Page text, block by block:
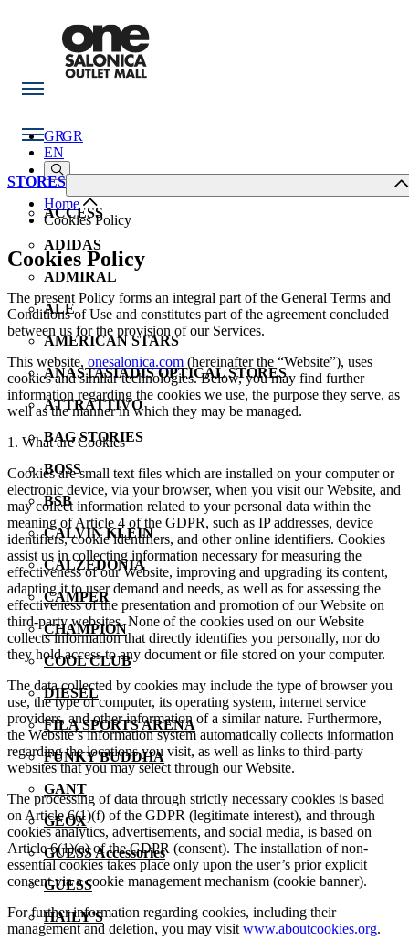
GR
STORES
ACCESS
ADIDAS
ADMIRAL
ALE
AMERICAN STARS
ANASTASIADIS OPTICAL STORES
ATTRATTIVO
BAG STORIES
BOSS
BSB
CALVIN KLEIN
CALZEDONIA
CAMPER
CHAMPION
COOL CLUB
DIESEL
FILA SPORTS ARENA
FUNKY BUDDHA
GANT
GEOX
GUESS Accessories
GUESS
HAILY'S
GR
EN
Home
Cookies Policy
Cookies Policy
The present Policy forms an integral part of the General Terms and
Conditions of Use and constitutes part of the agreement concluded
between us for the provision of our Services.
This website, onesalonica.com (hereinafter the “Website”), uses
cookies and similar technologies. Below, you may find further
information regarding the cookies we use, the purpose they serve, as
well as the manner in which they may be managed.
1. What are Cookies
Cookies are small text files which are installed on your computer or
electronic device, via your browser, when you visit our Website, and
may collect information related to your personal data within the
meaning of Article 4 of the GDPR, such as IP addresses, device
identifiers, cookie identifiers, and other online identifiers. Cookies
assist us in collecting information necessary for measuring the
effectiveness of our Website, improving and upgrading its content,
adapting it to user demand and needs, as well as for assessing the
effectiveness of the presentation and promotion of our Website on
third-party websites. None of the cookies used on our Website
collects information that directly identifies you personally, nor do
they hold access to any document or file stored on your computer.
The data collected by cookies may include the type of browser you
use, the type of computer, its operating system, internet service
providers, and other information of a similar nature. Furthermore,
the Website’s information system automatically collects information
regarding the locations you visit, as well as links to third-party
websites that you may select through our Website.
The processing of data through strictly necessary cookies is based
on Article 6(1)(f) of the GDPR (legitimate interest), and through
cookies analytics, advertisements, and social media, is based on
Article 6(1)(a) of the GDPR (consent). The installation of non-
essential cookies takes place only upon the user’s prior explicit
consent via a cookie management mechanism (cookie banner).
For further information regarding cookies, including their
management and deletion, you may visit www.aboutcookies.org.